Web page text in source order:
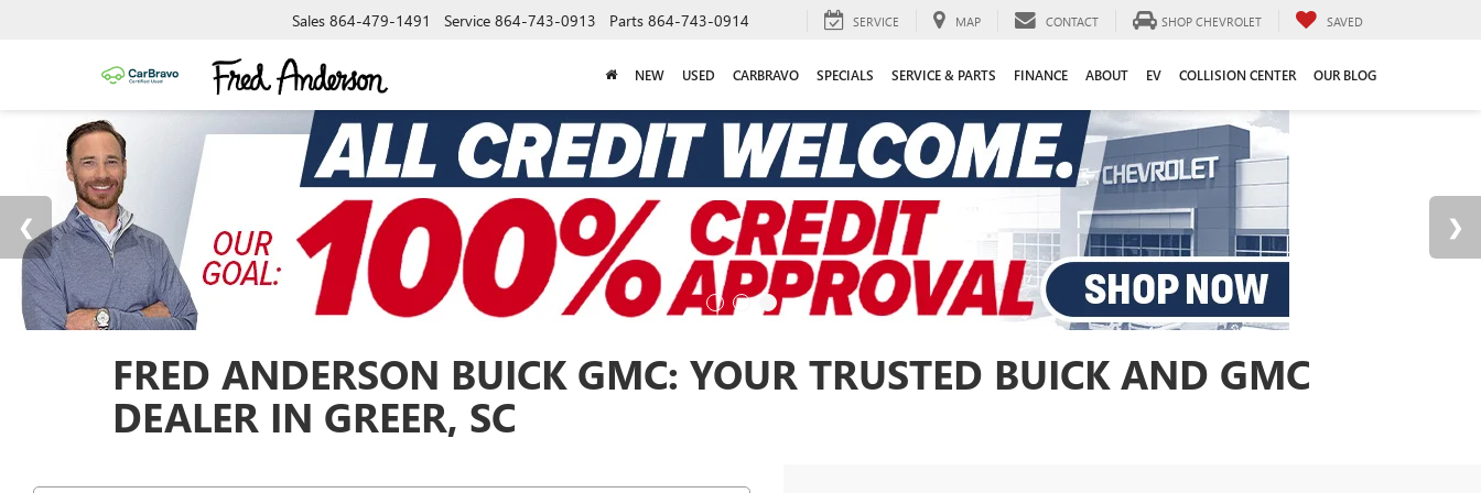
Sales 864-479-1491 Service 864-743-0913 Parts 864-743-0914 SERVICE MAP CONTACT SHOP CHEVROLET SAVED
NEW USED CARBRAVO SPECIALS SERVICE & PARTS FINANCE ABOUT EV COLLISION CENTER OUR BLOG
FRED ANDERSON BUICK GMC: YOUR TRUSTED BUICK AND GMC
DEALER IN GREER, SC